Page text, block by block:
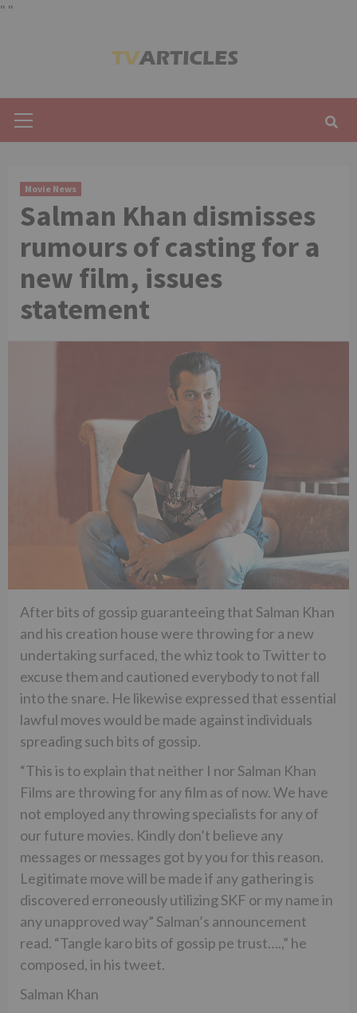
" "
Menu
Movie News
Salman Khan dismisses
rumours of casting for a
new film, issues
statement
After bits of gossip guaranteeing that Salman Khan
and his creation house were throwing for a new
undertaking surfaced, the whiz took to Twitter to
excuse them and cautioned everybody to not fall
into the snare. He likewise expressed that essential
lawful moves would be made against individuals
spreading such bits of gossip.
“This is to explain that neither I nor Salman Khan
Films are throwing for any film as of now. We have
not employed any throwing specialists for any of
our future movies. Kindly don’t believe any
messages or messages got by you for this reason.
Legitimate move will be made if any gathering is
discovered erroneously utilizing SKF or my name in
any unapproved way” Salman’s announcement
read. “Tangle karo bits of gossip pe trust….,” he
composed, in his tweet.
Salman Khan